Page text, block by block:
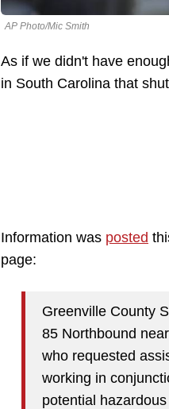
AP Photo/Mic Smith
As if we didn't have
in South Carolina that
Information was posted
page:
Greenville County
85 Northbound
who requested
working in
potential